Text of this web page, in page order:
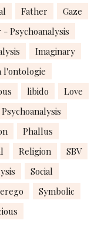
Father
Gaze
- Psychoanalysis
Imaginary
l'ontologie
libido
Love
Phallus
Religion
SBV
Social
Symbolic